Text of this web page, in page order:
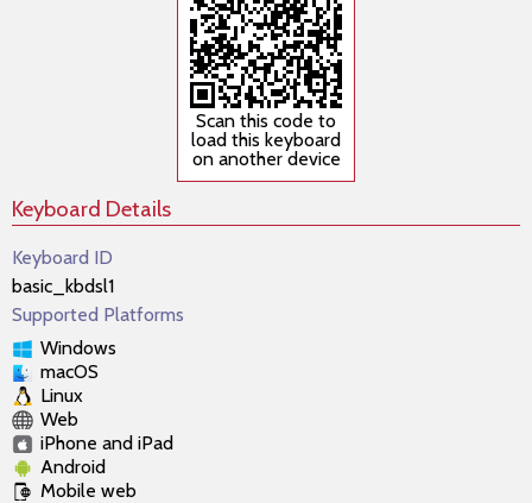
Scan this code to
load this keyboard
on another device
Keyboard Details
Keyboard ID
basic_kbdsl1
Supported Platforms
Windows
macOS
Linux
Web
iPhone and iPad
Android
Mobile web